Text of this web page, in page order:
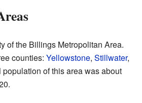
of the Billings Metropolitan Area.
counties: Yellowstone, Stillwater,
population of this area was about